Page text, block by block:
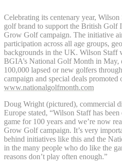
Celebrating its centenary year, Wilson
golf brand to support the British Golf
Grow Golf campaign. The initiative
participation across all age groups,
backgrounds in the UK. Wilson Staff
BGIA’s National Golf Month in May,
100,000 lapsed or new golfers
campaign and special deals promoted
www.nationalgolfmonth.com
Doug Wright (pictured), commercial
Europe stated, “Wilson Staff has
game for 100 years and we’re now
Grow Golf campaign. It’s very
behind initiatives like this and the
in the many people who do like the
reasons don’t play often enough.”